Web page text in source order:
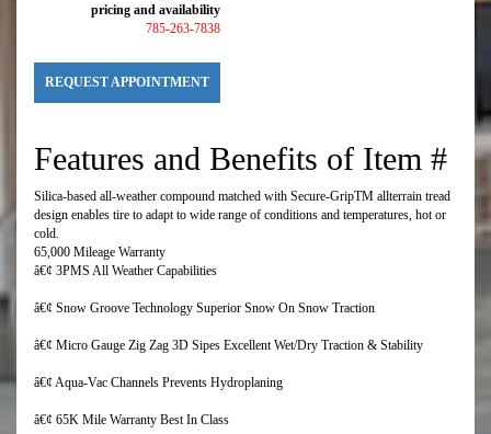
pricing and availability
785-263-7838
REQUEST APPOINTMENT
Features and Benefits of Item #
Silica-based all-weather compound matched with Secure-GripTM allterrain tread
design enables tire to adapt to wide range of conditions and temperatures, hot or
cold.
65,000 Mileage Warranty
â€¢ 3PMS All Weather Capabilities
â€¢ Snow Groove Technology Superior Snow On Snow Traction
â€¢ Micro Gauge Zig Zag 3D Sipes Excellent Wet/Dry Traction & Stability
â€¢ Aqua-Vac Channels Prevents Hydroplaning
â€¢ 65K Mile Warranty Best In Class